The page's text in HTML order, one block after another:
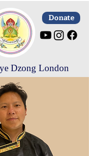
Donate
Dzong London